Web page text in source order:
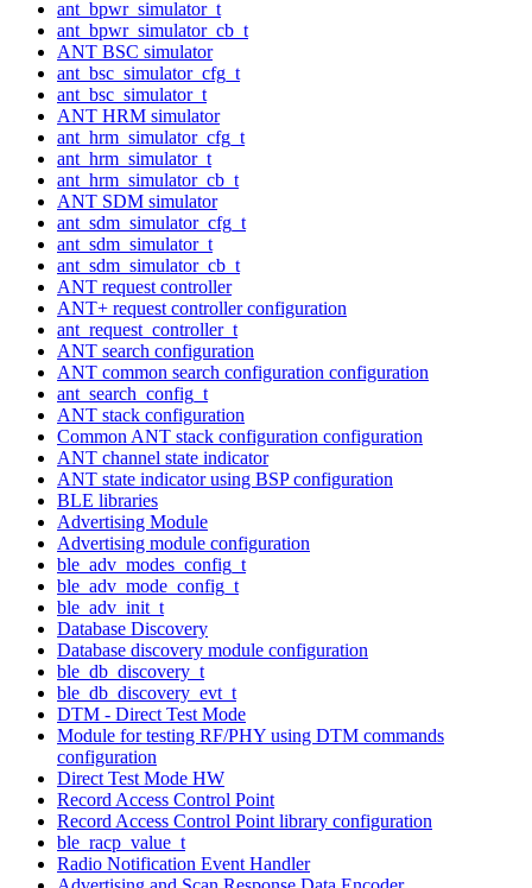
ant_bpwr_simulator_t
ant_bpwr_simulator_cb_t
ANT BSC simulator
ant_bsc_simulator_cfg_t
ant_bsc_simulator_t
ANT HRM simulator
ant_hrm_simulator_cfg_t
ant_hrm_simulator_t
ant_hrm_simulator_cb_t
ANT SDM simulator
ant_sdm_simulator_cfg_t
ant_sdm_simulator_t
ant_sdm_simulator_cb_t
ANT request controller
ANT+ request controller configuration
ant_request_controller_t
ANT search configuration
ANT common search configuration configuration
ant_search_config_t
ANT stack configuration
Common ANT stack configuration configuration
ANT channel state indicator
ANT state indicator using BSP configuration
BLE libraries
Advertising Module
Advertising module configuration
ble_adv_modes_config_t
ble_adv_mode_config_t
ble_adv_init_t
Database Discovery
Database discovery module configuration
ble_db_discovery_t
ble_db_discovery_evt_t
DTM - Direct Test Mode
Module for testing RF/PHY using DTM commands
configuration
Direct Test Mode HW
Record Access Control Point
Record Access Control Point library configuration
ble_racp_value_t
Radio Notification Event Handler